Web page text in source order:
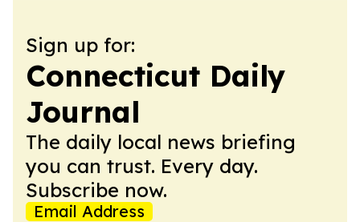
Sign up for:
Connecticut Daily
Journal
The daily local news briefing
you can trust. Every day.
Subscribe now.
Email Address